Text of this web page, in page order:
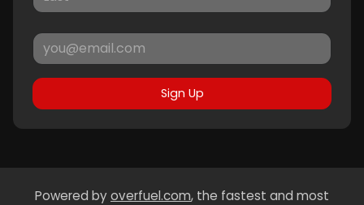
Sign Up
Powered byoverfuel.com, the fastest and most